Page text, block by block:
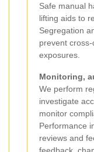
Safe manual
lifting aids to
Segregation
prevent
exposures.
Monitoring,
We perform
investigate
monitor
Performance
reviews and
feedback,